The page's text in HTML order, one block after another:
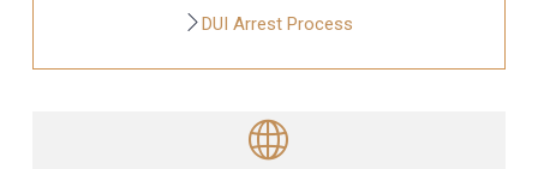
DUI Arrest Process